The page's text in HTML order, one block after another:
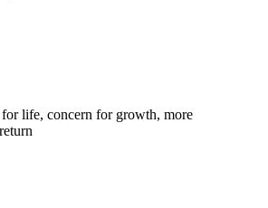
for life, concern for growth, more